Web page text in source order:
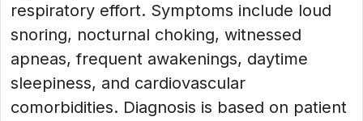
respiratory effort. Symptoms include loud
snoring, nocturnal choking, witnessed
apneas, frequent awakenings, daytime
sleepiness, and cardiovascular
comorbidities. Diagnosis is based on patient